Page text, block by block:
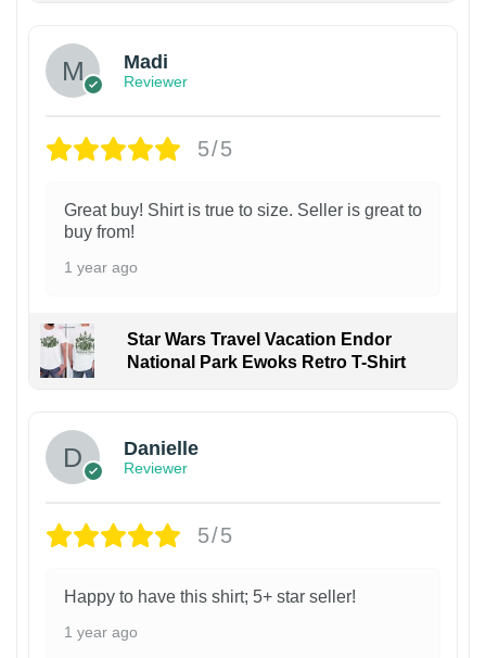
Madi
Reviewer
5/5
Great buy! Shirt is true to size. Seller is great to
buy from!
1 year ago
Star Wars Travel Vacation Endor
National Park Ewoks Retro T-Shirt
Danielle
Reviewer
5/5
Happy to have this shirt; 5+ star seller!
1 year ago